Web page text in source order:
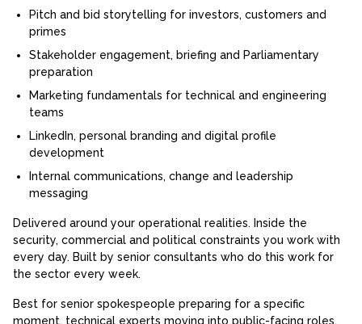
Pitch and bid storytelling for investors, customers and
primes
Stakeholder engagement, briefing and Parliamentary
preparation
Marketing fundamentals for technical and engineering
teams
LinkedIn, personal branding and digital profile
development
Internal communications, change and leadership
messaging
Delivered around your operational realities. Inside the
security, commercial and political constraints you work with
every day. Built by senior consultants who do this work for
the sector every week.
Best for senior spokespeople preparing for a specific
moment, technical experts moving into public-facing roles,